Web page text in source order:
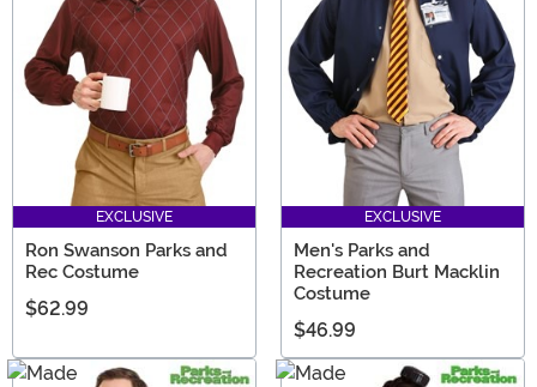
EXCLUSIVE
Ron Swanson Parks and
Rec Costume
$62.99
EXCLUSIVE
Men's Parks and
Recreation Burt Macklin
Costume
$46.99